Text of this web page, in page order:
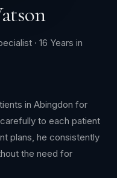
· 16 Years in
in Abingdon for
to each patient
plans, he consistently
the need for